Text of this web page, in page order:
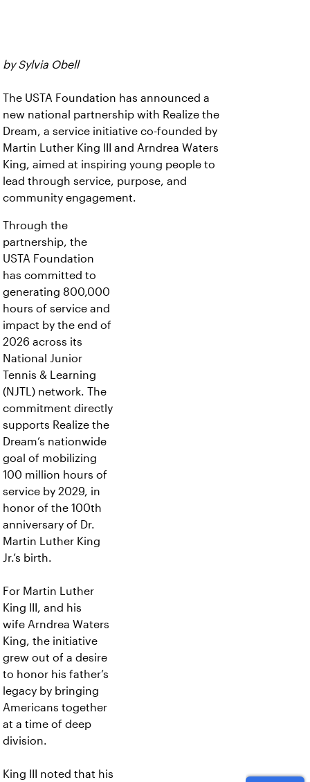
by Sylvia Obell
The USTA Foundation has announced a
new national partnership with Realize the
Dream, a service initiative co-founded by
Martin Luther King III and Arndrea Waters
King, aimed at inspiring young people to
lead through service, purpose, and
community engagement.
Through the
partnership, the
USTA Foundation
has committed to
generating 800,000
hours of service and
impact by the end of
2026 across its
National Junior
Tennis & Learning
(NJTL) network. The
commitment directly
supports Realize the
Dream’s nationwide
goal of mobilizing
100 million hours of
service by 2029, in
honor of the 100th
anniversary of Dr.
Martin Luther King
Jr.’s birth.
For Martin Luther
King III, and his
wife Arndrea Waters
King, the initiative
grew out of a desire
to honor his father’s
legacy by bringing
Americans together
at a time of deep
division.
King III noted that his